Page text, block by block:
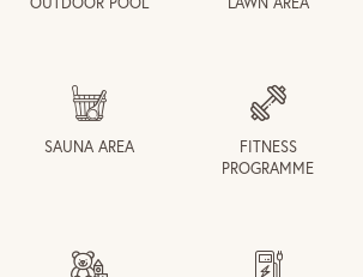
SAUNA AREA
FITNESS
PROGRAMME